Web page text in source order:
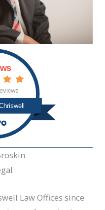
Law Offices since